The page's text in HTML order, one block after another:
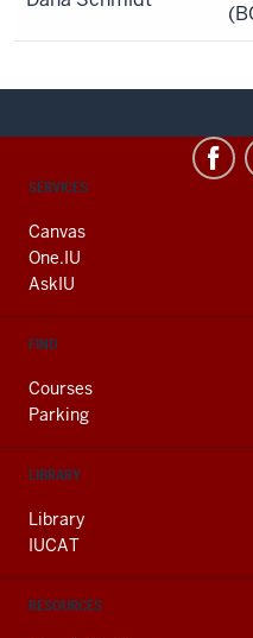
CONTACT,
AND
ADDITIONAL
LINKS
SERVICES
Canvas
One.IU
AskIU
FIND
Courses
Parking
LIBRARY
Library
IUCAT
RESOURCES